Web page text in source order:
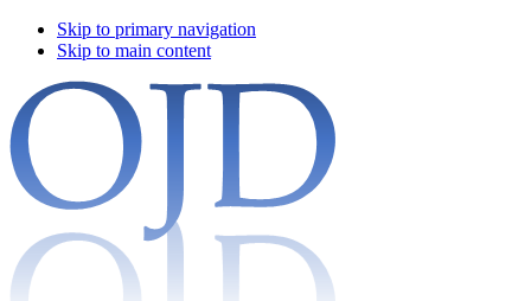
Skip to primary navigation
Skip to main content